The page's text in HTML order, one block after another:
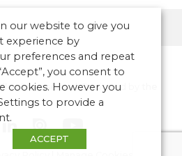
rights reserved.Designed by
our website to give you
experience by
preferences and repeat
you consent to
cookies. However you
to provide a
ACCEPT